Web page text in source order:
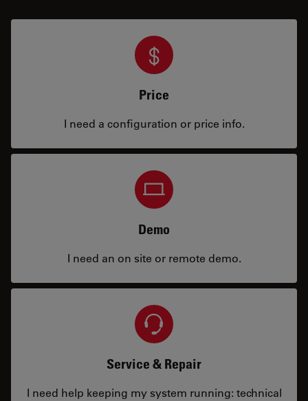
Price
I need a configuration or price info.
Demo
I need an on site or remote demo.
Service & Repair
I need help keeping my system running: technical